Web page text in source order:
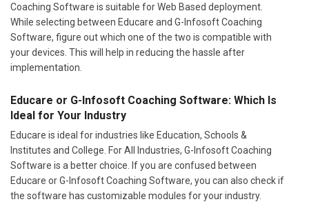
Coaching Software is suitable for Web Based deployment.
While selecting between Educare and G-Infosoft Coaching
Software, figure out which one of the two is compatible with
your devices. This will help in reducing the hassle after
implementation.
Educare or G-Infosoft Coaching Software: Which Is
Ideal for Your Industry
Educare is ideal for industries like Education, Schools &
Institutes and College. For All Industries, G-Infosoft Coaching
Software is a better choice. If you are confused between
Educare or G-Infosoft Coaching Software, you can also check if
the software has customizable modules for your industry.